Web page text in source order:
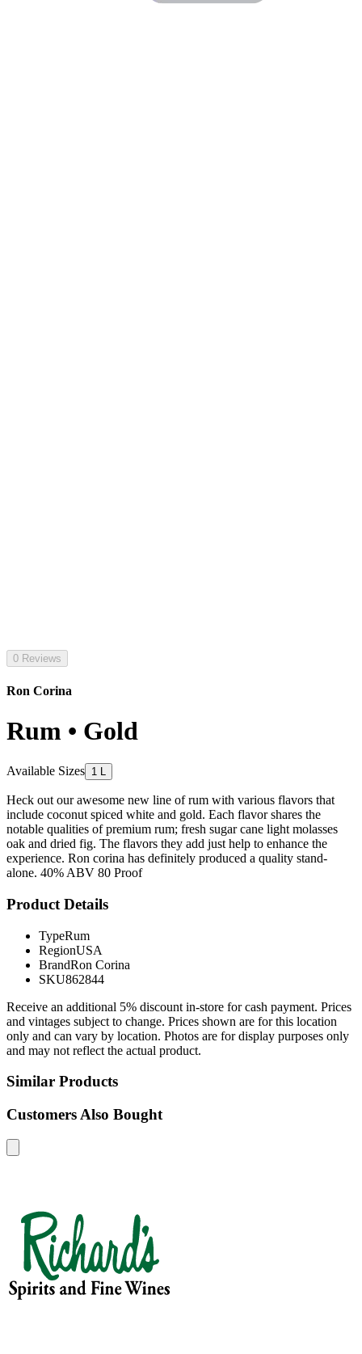
0 Reviews
Ron Corina
Rum • Gold
Available Sizes 1 L
Heck out our awesome new line of rum with various flavors that
include coconut spiced white and gold. Each flavor shares the
notable qualities of premium rum; fresh sugar cane light molasses
oak and dried fig. The flavors they add just help to enhance the
experience. Ron corina has definitely produced a quality stand-
alone. 40% ABV 80 Proof
Product Details
TypeRum
RegionUSA
BrandRon Corina
SKU862844
Receive an additional 5% discount in-store for cash payment. Prices
and vintages subject to change. Prices shown are for this location
only and can vary by location. Photos are for display purposes only
and may not reflect the actual product.
Similar Products
Customers Also Bought